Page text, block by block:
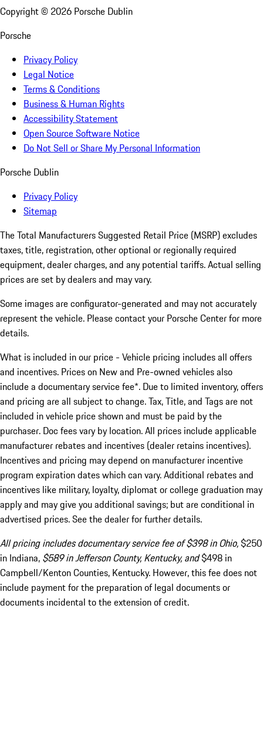
Copyright © 2026 Porsche Dublin
Porsche
Privacy Policy
Legal Notice
Terms & Conditions
Business & Human Rights
Accessibility Statement
Open Source Software Notice
Do Not Sell or Share My Personal Information
Porsche Dublin
Privacy Policy
Sitemap
The Total Manufacturers Suggested Retail Price (MSRP) excludes
taxes, title, registration, other optional or regionally required
equipment, dealer charges, and any potential tariffs. Actual selling
prices are set by dealers and may vary.
Some images are configurator-generated and may not accurately
represent the vehicle. Please contact your Porsche Center for more
details.
What is included in our price - Vehicle pricing includes all offers
and incentives. Prices on New and Pre-owned vehicles also
include a documentary service fee*. Due to limited inventory, offers
and pricing are all subject to change. Tax, Title, and Tags are not
included in vehicle price shown and must be paid by the
purchaser. Doc fees vary by location. All prices include applicable
manufacturer rebates and incentives (dealer retains incentives).
Incentives and pricing may depend on manufacturer incentive
program expiration dates which can vary. Additional rebates and
incentives like military, loyalty, diplomat or college graduation may
apply and may give you additional savings; but are conditional in
advertised prices. See the dealer for further details.
All pricing includes documentary service fee of $398 in Ohio,$250
in Indiana, $589 in Jefferson County, Kentucky, and$498 in
Campbell/Kenton Counties, Kentucky. However, this fee does not
include payment for the preparation of legal documents or
documents incidental to the extension of credit.